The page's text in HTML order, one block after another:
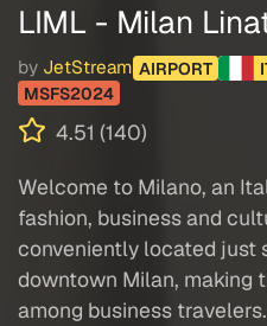
LIML - Milan
by JetStream AIRPORT
MSFS2024
4.51 (140)
Welcome to Milano, an
fashion, business and
conveniently located just
downtown Milan, making
among business